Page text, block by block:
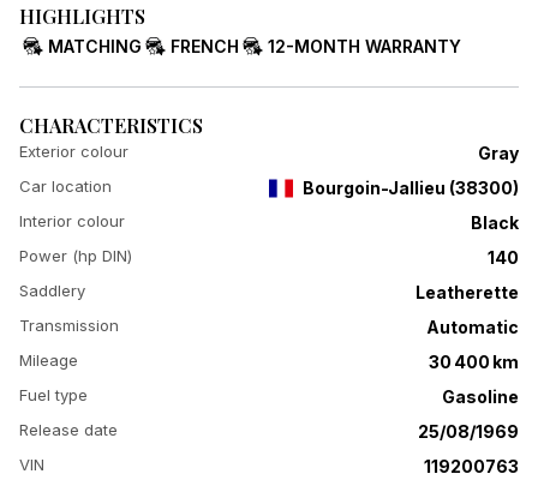
HIGHLIGHTS
MATCHING FRENCH 12-MONTH WARRANTY
CHARACTERISTICS
Exterior colour Gray
Car location Bourgoin-Jallieu (38300)
Interior colour Black
Power (hp DIN) 140
Saddlery Leatherette
Transmission Automatic
Mileage 30 400 km
Fuel type Gasoline
Release date 25/08/1969
VIN 119200763